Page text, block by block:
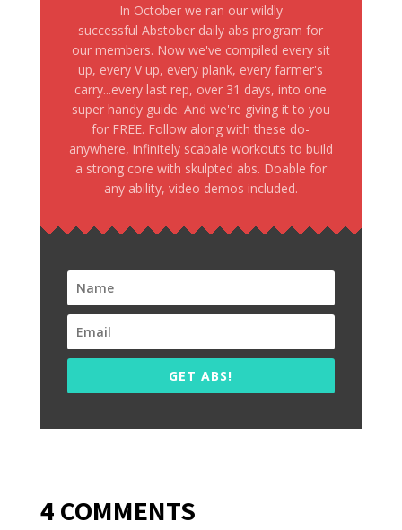
In October we ran our wildly
successful Abstober daily abs program for
our members. Now we've compiled every sit
up, every V up, every plank, every farmer's
carry...every last rep, over 31 days, into one
super handy guide. And we're giving it to you
for FREE. Follow along with these do-
anywhere, infinitely scabale workouts to build
a strong core with skulpted abs. Doable for
any ability, video demos included.
GET ABS!
4 COMMENTS